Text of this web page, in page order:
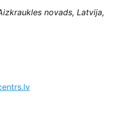
novads, Latvija,